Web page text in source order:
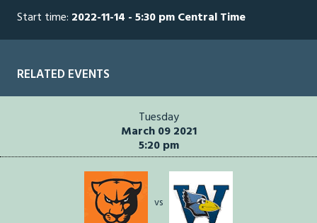
Start time: 2022-11-14 - 5:30 pm Central Time
RELATED EVENTS
Tuesday
March 09 2021
5:20 pm
vs